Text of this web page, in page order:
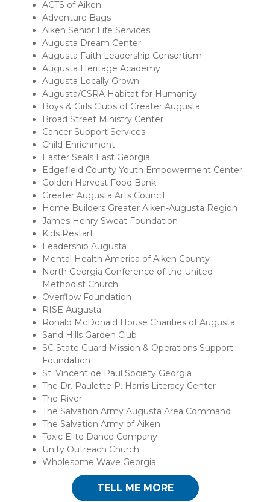
ACTS of Aiken
Adventure Bags
Aiken Senior Life Services
Augusta Dream Center
Augusta Faith Leadership Consortium
Augusta Heritage Academy
Augusta Locally Grown
Augusta/CSRA Habitat for Humanity
Boys & Girls Clubs of Greater Augusta
Broad Street Ministry Center
Cancer Support Services
Child Enrichment
Easter Seals East Georgia
Edgefield County Youth Empowerment Center
Golden Harvest Food Bank
Greater Augusta Arts Council
Home Builders Greater Aiken-Augusta Region
James Henry Sweat Foundation
Kids Restart
Leadership Augusta
Mental Health America of Aiken County
North Georgia Conference of the United
Methodist Church
Overflow Foundation
RISE Augusta
Ronald McDonald House Charities of Augusta
Sand Hills Garden Club
SC State Guard Mission & Operations Support
Foundation
St. Vincent de Paul Society Georgia
The Dr. Paulette P. Harris Literacy Center
The River
The Salvation Army Augusta Area Command
The Salvation Army of Aiken
Toxic Elite Dance Company
Unity Outreach Church
Wholesome Wave Georgia
TELL ME MORE